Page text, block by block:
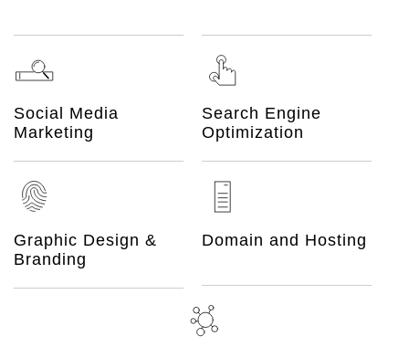
Social Media
Marketing
Search Engine
Optimization
Graphic Design &
Branding
Domain and Hosting